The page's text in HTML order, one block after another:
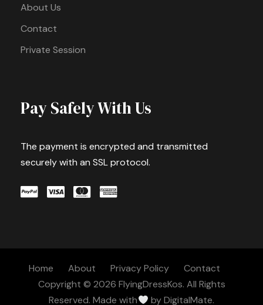
About Us
Contact
Private Session
Pay Safely With Us
The payment is encrypted and transmitted
securely with an SSL protocol.
Home About Privacy Policy
Contact
Copyright © 2026 FlyingDressKos. All Rights
Reserved. Made with
byDigitalMate.